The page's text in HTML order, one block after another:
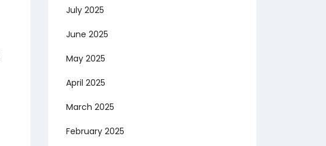
July 2025
June 2025
May 2025
April 2025
March 2025
February 2025